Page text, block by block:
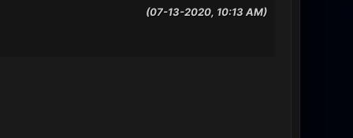
(07-13-2020, 10:13 AM)